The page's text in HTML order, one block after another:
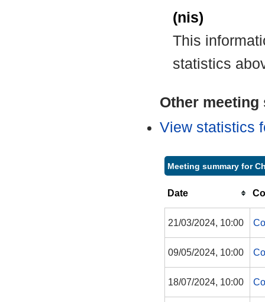
(nis)
This
statistics
Other
View statistics
Meeting summary for
Date
21/03/2024, 10:00
09/05/2024, 10:00
18/07/2024, 10:00